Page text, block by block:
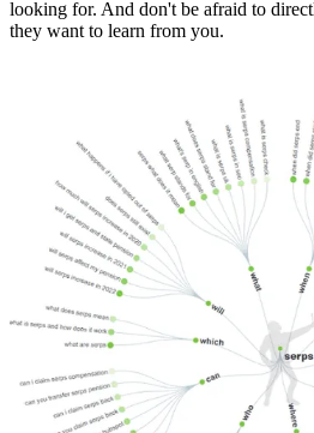
looking for. And don't be afraid to
they want to learn from you.